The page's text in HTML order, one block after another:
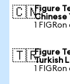
🇨🇳Figure
Chinese
1
🇹🇷Figure
Turkish
1 FIGRon